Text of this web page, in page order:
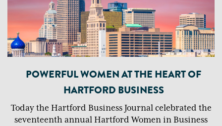
POWERFUL WOMEN AT THE HEART OF
HARTFORD BUSINESS
Today the Hartford Business Journal celebrated the
seventeenth annual Hartford Women in Business